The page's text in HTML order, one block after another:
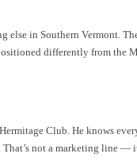
else in Southern Vermont.
differently from the
Club. He knows
not a marketing line —